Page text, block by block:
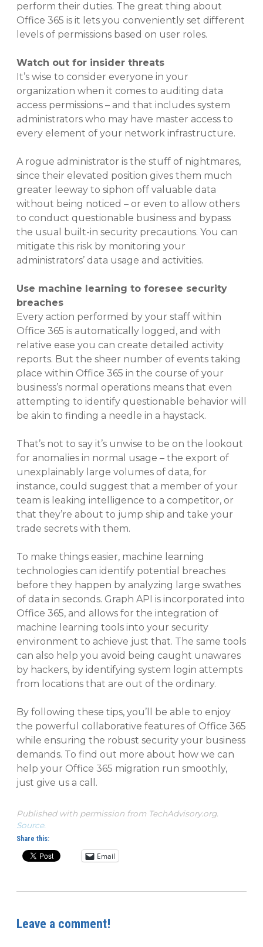
perform their duties. The great thing about
Office 365 is it lets you conveniently set different
levels of permissions based on user roles.
Watch out for insider threats
It’s wise to consider everyone in your
organization when it comes to auditing data
access permissions – and that includes system
administrators who may have master access to
every element of your network infrastructure.
A rogue administrator is the stuff of nightmares,
since their elevated position gives them much
greater leeway to siphon off valuable data
without being noticed – or even to allow others
to conduct questionable business and bypass
the usual built-in security precautions. You can
mitigate this risk by monitoring your
administrators’ data usage and activities.
Use machine learning to foresee security
breaches
Every action performed by your staff within
Office 365 is automatically logged, and with
relative ease you can create detailed activity
reports. But the sheer number of events taking
place within Office 365 in the course of your
business’s normal operations means that even
attempting to identify questionable behavior will
be akin to finding a needle in a haystack.
That’s not to say it’s unwise to be on the lookout
for anomalies in normal usage – the export of
unexplainably large volumes of data, for
instance, could suggest that a member of your
team is leaking intelligence to a competitor, or
that they’re about to jump ship and take your
trade secrets with them.
To make things easier, machine learning
technologies can identify potential breaches
before they happen by analyzing large swathes
of data in seconds. Graph API is incorporated into
Office 365, and allows for the integration of
machine learning tools into your security
environment to achieve just that. The same tools
can also help you avoid being caught unawares
by hackers, by identifying system login attempts
from locations that are out of the ordinary.
By following these tips, you’ll be able to enjoy
the powerful collaborative features of Office 365
while ensuring the robust security your business
demands. To find out more about how we can
help your Office 365 migration run smoothly,
just give us a call.
Published with permission from TechAdvisory.org.
Source.
Share this:
Email
Leave a comment!